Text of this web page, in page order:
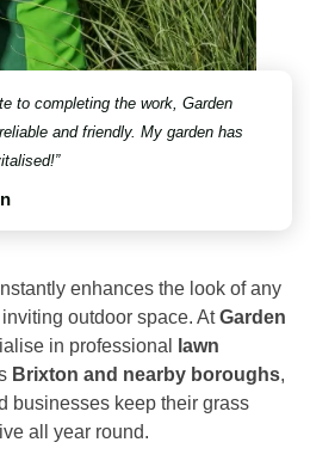
to completing the work, Garden
and friendly. My garden has
enhances the look of any
outdoor space. AtGarden
in professional
lawn
Brixton and nearby boroughs,
businesses keep their grass
all year round.